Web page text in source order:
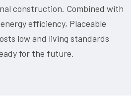
construction. Combined with
efficiency, Placeable
low and living standards
for the future.